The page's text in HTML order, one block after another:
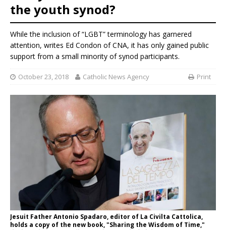
the youth synod?
While the inclusion of “LGBT” terminology has garnered
attention, writes Ed Condon of CNA, it has only gained public
support from a small minority of synod participants.
October 23, 2018 Catholic News Agency Print
Jesuit Father Antonio Spadaro, editor of La Civilta Cattolica,
holds a copy of the new book, "Sharing the Wisdom of Time,"